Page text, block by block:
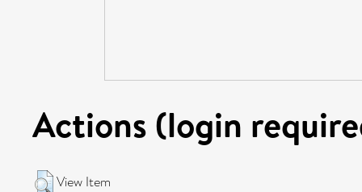
Actions (login
View Item